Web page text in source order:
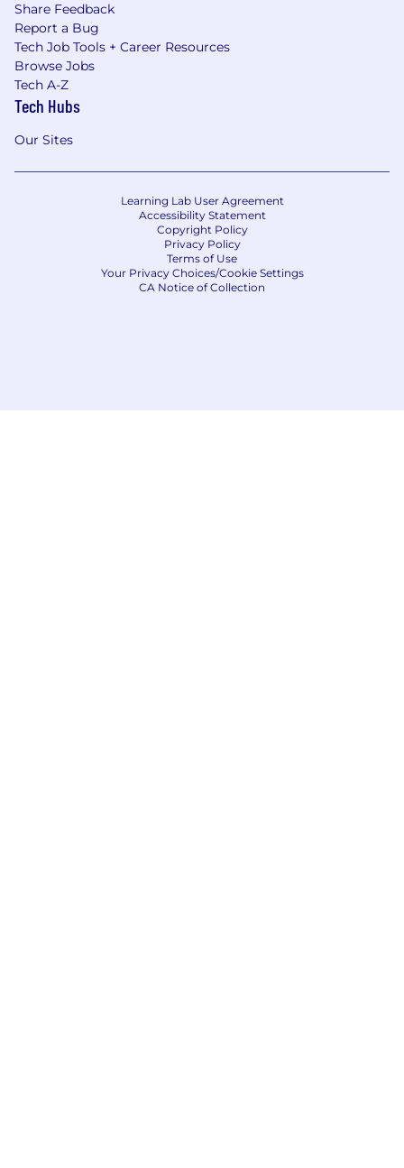
Share Feedback
Report a Bug
Tech Job Tools + Career Resources
Browse Jobs
Tech A-Z
Tech Hubs
Our Sites
Learning Lab User Agreement
Accessibility Statement
Copyright Policy
Privacy Policy
Terms of Use
Your Privacy Choices/Cookie Settings
CA Notice of Collection